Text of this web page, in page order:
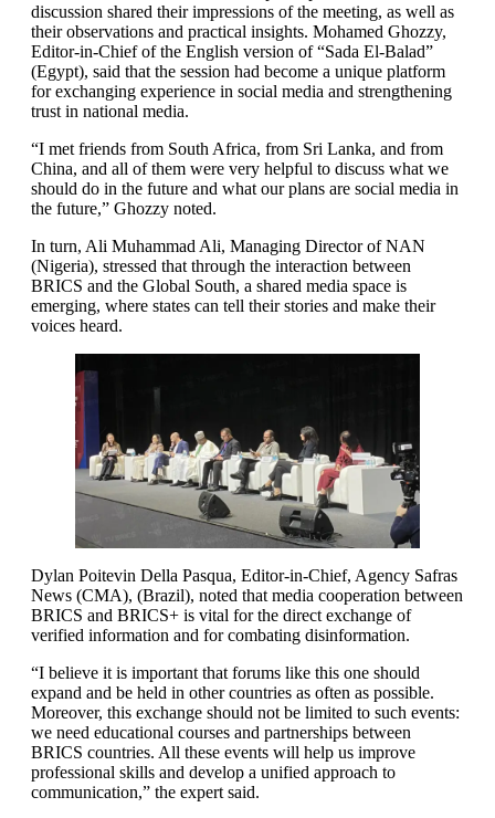
discussion shared their impressions of the meeting, as well as
their observations and practical insights. Mohamed Ghozzy,
Editor-in-Chief of the English version of “Sada El-Balad”
(Egypt), said that the session had become a unique platform
for exchanging experience in social media and strengthening
trust in national media.
“I met friends from South Africa, from Sri Lanka, and from
China, and all of them were very helpful to discuss what we
should do in the future and what our plans are social media in
the future,” Ghozzy noted.
In turn, Ali Muhammad Ali, Managing Director of NAN
(Nigeria), stressed that through the interaction between
BRICS and the Global South, a shared media space is
emerging, where states can tell their stories and make their
voices heard.
Dylan Poitevin Della Pasqua, Editor-in-Chief, Agency Safras
News (CMA), (Brazil), noted that media cooperation between
BRICS and BRICS+ is vital for the direct exchange of
verified information and for combating disinformation.
“I believe it is important that forums like this one should
expand and be held in other countries as often as possible.
Moreover, this exchange should not be limited to such events:
we need educational courses and partnerships between
BRICS countries. All these events will help us improve
professional skills and develop a unified approach to
communication,” the expert said.